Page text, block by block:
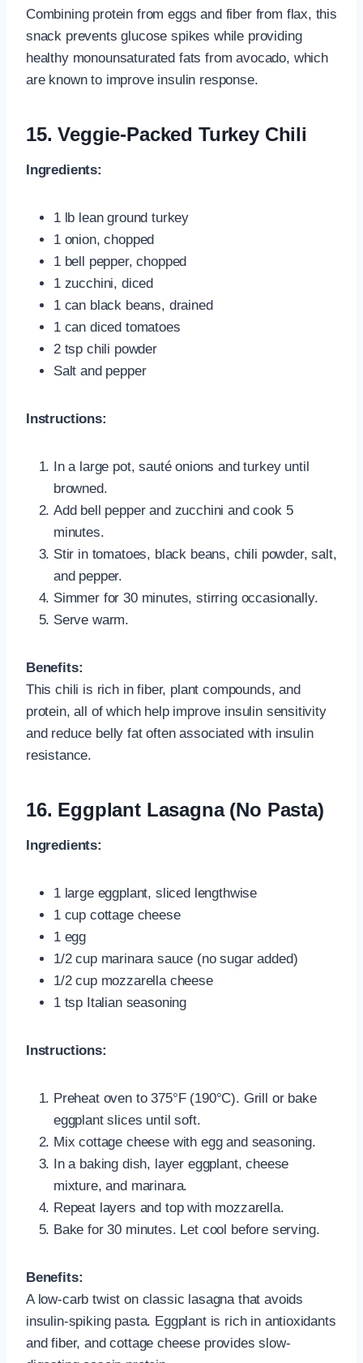
Combining protein from eggs and fiber from flax, this
snack prevents glucose spikes while providing
healthy monounsaturated fats from avocado, which
are known to improve insulin response.
15. Veggie-Packed Turkey Chili
Ingredients:
1 lb lean ground turkey
1 onion, chopped
1 bell pepper, chopped
1 zucchini, diced
1 can black beans, drained
1 can diced tomatoes
2 tsp chili powder
Salt and pepper
Instructions:
In a large pot, sauté onions and turkey until
browned.
Add bell pepper and zucchini and cook 5
minutes.
Stir in tomatoes, black beans, chili powder, salt,
and pepper.
Simmer for 30 minutes, stirring occasionally.
Serve warm.
Benefits:
This chili is rich in fiber, plant compounds, and
protein, all of which help improve insulin sensitivity
and reduce belly fat often associated with insulin
resistance.
16. Eggplant Lasagna (No Pasta)
Ingredients:
1 large eggplant, sliced lengthwise
1 cup cottage cheese
1 egg
1/2 cup marinara sauce (no sugar added)
1/2 cup mozzarella cheese
1 tsp Italian seasoning
Instructions:
Preheat oven to 375°F (190°C). Grill or bake
eggplant slices until soft.
Mix cottage cheese with egg and seasoning.
In a baking dish, layer eggplant, cheese
mixture, and marinara.
Repeat layers and top with mozzarella.
Bake for 30 minutes. Let cool before serving.
Benefits:
A low-carb twist on classic lasagna that avoids
insulin-spiking pasta. Eggplant is rich in antioxidants
and fiber, and cottage cheese provides slow-